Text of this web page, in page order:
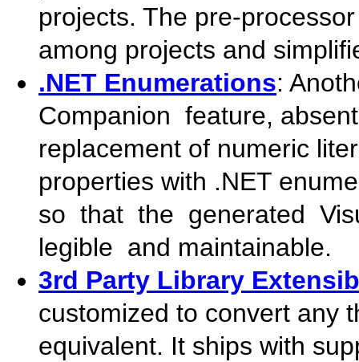
projects. The pre-
among projects and
.NET Enumerations:
Companion feature,
replacement of numeric
properties with .NET
so that the generated
legible and maintainable.
3rd Party Library
customized to convert any
equivalent. It ships with